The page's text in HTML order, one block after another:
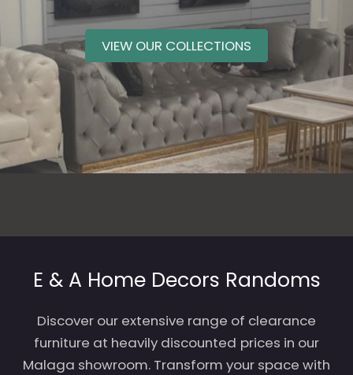
VIEW OUR COLLECTIONS
E & A Home Decors Randoms
Discover our extensive range of clearance
furniture at heavily discounted prices in our
Malaga showroom. Transform your space with